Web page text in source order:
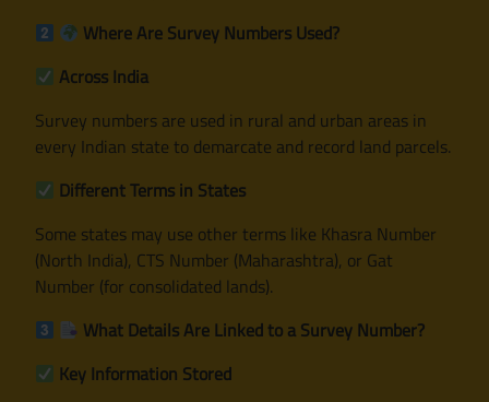
Where Are Survey Numbers Used?
Across India
Survey numbers are used in rural and urban areas in
every Indian state to demarcate and record land parcels.
Different Terms in States
Some states may use other terms like Khasra Number
(North India), CTS Number (Maharashtra), or Gat
Number (for consolidated lands).
What Details Are Linked to a Survey Number?
Key Information Stored